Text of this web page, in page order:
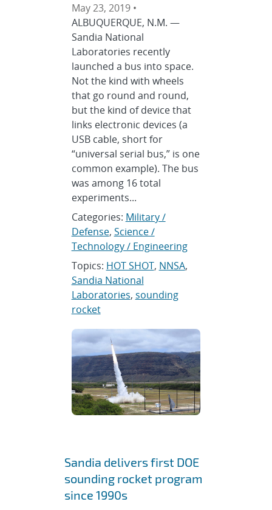
May 23, 2019 •
ALBUQUERQUE, N.M. —
Sandia National
Laboratories recently
launched a bus into space.
Not the kind with wheels
that go round and round,
but the kind of device that
links electronic devices (a
USB cable, short for
“universal serial bus,” is one
common example). The bus
was among 16 total
experiments...
Categories: Military /
Defense, Science /
Technology / Engineering
Topics: HOT SHOT, NNSA,
Sandia National
Laboratories, sounding
rocket
Sandia delivers first DOE
sounding rocket program
since 1990s